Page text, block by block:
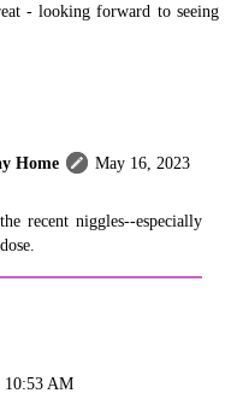
- looking forward to seeing
Home
May 16, 2023
recent niggles--especially
10:53 AM